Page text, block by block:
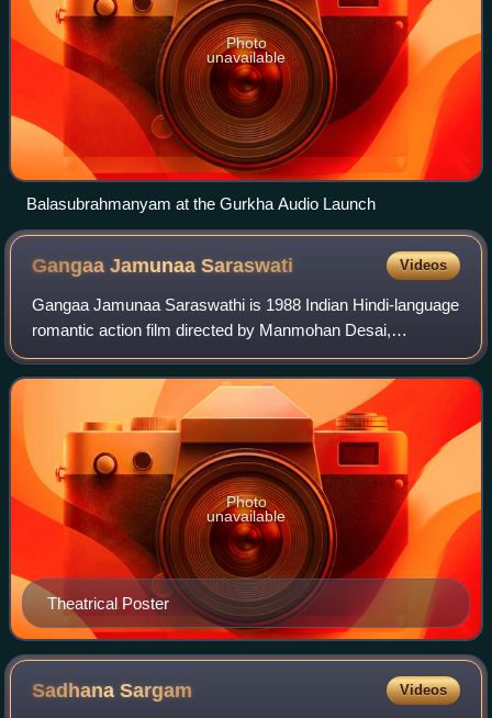
Photo
unavailable
Balasubrahmanyam at the Gurkha Audio Launch
Gangaa JamunaaSaraswati Videos
Gangaa Jamunaa Saraswathi is 1988 Indian Hindi-language
romantic action film directed by Manmohan Desai,
produced by S. Ramanathan and starring Amitabh
Bachchan as Ganga, Meenakshi Sheshadri as Jamuna
Theatrical Poster
Photo
unavailable
SadhanaSargam Videos